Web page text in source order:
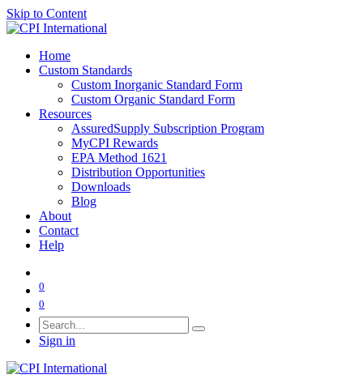
Skip to Content
Home
Custom Standards
Custom Inorganic Standard Form
Custom Organic Standard Form
Resources
AssuredSupply Subscription Program
MyCPI Rewards
EPA Method 1621
Distribution Opportunities
Downloads
Blog
About
Contact
Help
0
0
Sign in